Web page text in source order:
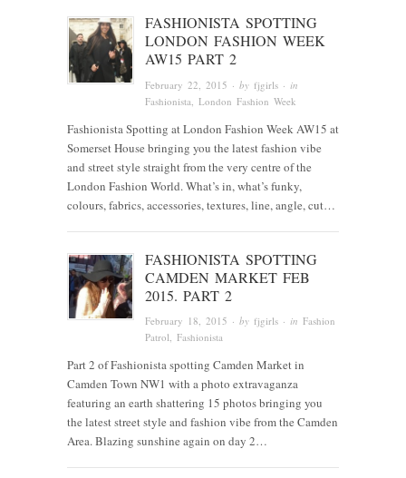
FASHIONISTA SPOTTING
LONDON FASHION WEEK
AW15 PART 2
February 22, 2015 · byfjgirls · in
Fashionista , London Fashion Week
Fashionista Spotting at London Fashion Week AW15 at
Somerset House bringing you the latest fashion vibe
and street style straight from the very centre of the
London Fashion World. What’s in, what’s funky,
colours, fabrics, accessories, textures, line, angle, cut…
FASHIONISTA SPOTTING
CAMDEN MARKET FEB
2015. PART 2
February 18, 2015 · byfjgirls · inFashion
Patrol,Fashionista
Part 2 of Fashionista spotting Camden Market in
Camden Town NW1 with a photo extravaganza
featuring an earth shattering 15 photos bringing you
the latest street style and fashion vibe from the Camden
Area. Blazing sunshine again on day 2…